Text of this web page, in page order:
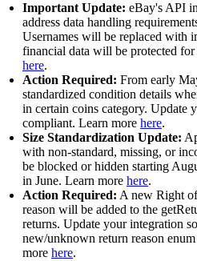
Important Update: eBay's API
address data handling
Usernames will be replaced with
financial data will be protected
here.
Action Required: From early
standardized condition details
in certain coins category. Update
compliant. Learn more here.
Size Standardization Update:
with non-standard, missing, or
be blocked or hidden starting
in June. Learn more here.
Action Required: A new Right
reason will be added to the
returns. Update your integration
new/unknown return reason
more here.